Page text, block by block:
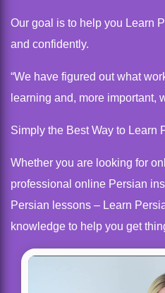
Our goal is to help you Learn Persian Language fluently
and confidently.
“We have figured out what works in Persian language
learning and, more important,
Simply the Best Way to Learn
Whether you are looking for online Persian resources, a
professional online Persian
Persian lessons – Learn
knowledge to help you get